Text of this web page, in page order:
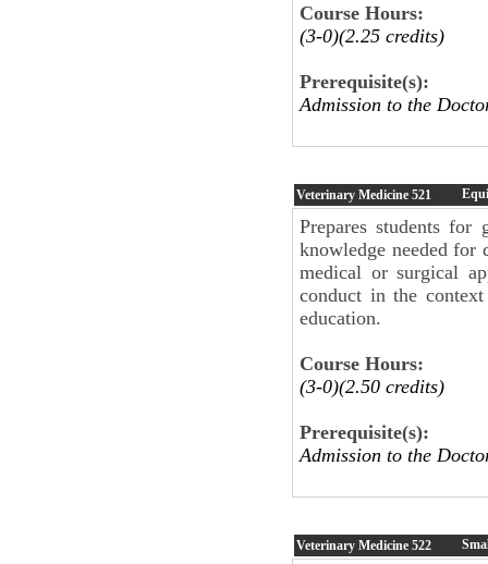
Course Hours:
(3-0)(2.25 credits)
Prerequisite(s):
Admission to the
Veterinary Medicine 521
Prepares students for
knowledge needed for
medical or surgical
conduct in the
education.
Course Hours:
(3-0)(2.50 credits)
Prerequisite(s):
Admission to the
Veterinary Medicine 522